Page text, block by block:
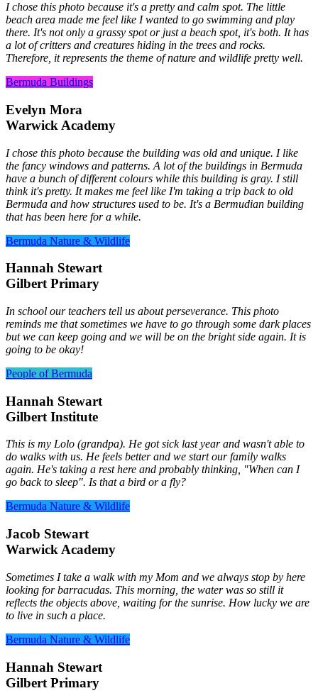
I chose this photo because it's a pretty and calm spot. The little
beach area made me feel like I wanted to go swimming and play
there. It's not only a grassy spot or just a beach spot, it's both. It has
a lot of critters and creatures hiding in the trees and rocks.
Therefore, it represents the theme of nature and wildlife pretty well.
Bermuda Buildings
Evelyn Mora
Warwick Academy
I chose this photo because the building was old and unique. I like
the fancy windows and patterns. A lot of the buildings in Bermuda
have a bunch of different colours while this building is gray. I still
think it's pretty. It makes me feel like I'm taking a trip back to old
Bermuda and how structures used to be. It's a Bermudian building
that has been here for a while.
Bermuda Nature & Wildlife
Hannah Stewart
Gilbert Primary
In school our teachers tell us about perseverance. This photo
reminds me that sometimes we have to go through some dark places
but we can keep going and we will be on the bright side again. It is
going to be okay!
People of Bermuda
Hannah Stewart
Gilbert Institute
This is my Lolo (grandpa). He got sick last year and wasn't able to
do walks with us. He feels better and we start our family walks
again. He's taking a rest here and probably thinking, "When can I
go back to sleep". Is that a bird or a fly?
Bermuda Nature & Wildlife
Jacob Stewart
Warwick Academy
Sometimes I take a walk with my Mom and we always stop by here
looking for barracudas. This morning, the water was so still it
reflects the objects above, waiting for the sunrise. How lucky we are
to live in such a place.
Bermuda Nature & Wildlife
Hannah Stewart
Gilbert Primary